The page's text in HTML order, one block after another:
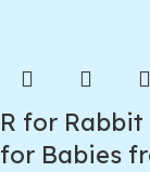
R for
for Babies